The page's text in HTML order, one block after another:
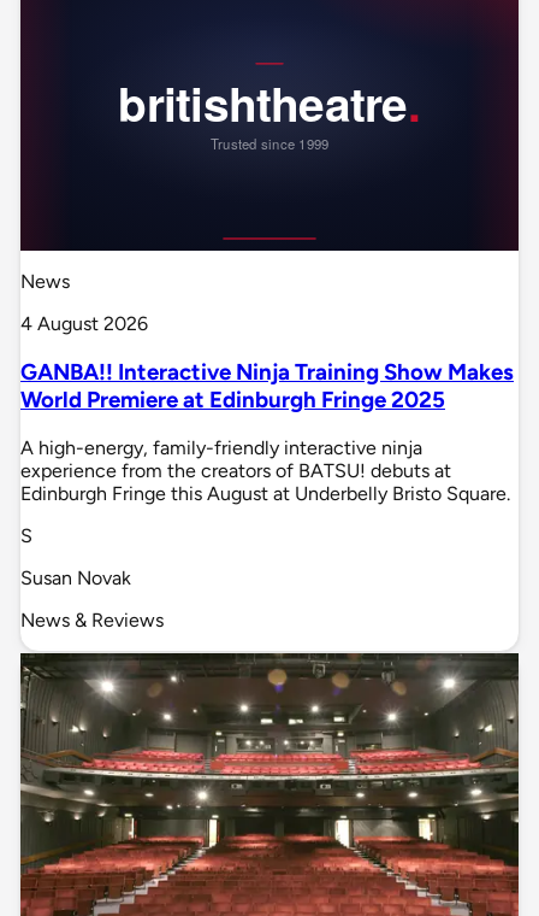
News
4 August 2026
GANBA!! Interactive Ninja Training Show Makes
World Premiere at Edinburgh Fringe 2025
A high-energy, family-friendly interactive ninja
experience from the creators of BATSU! debuts at
Edinburgh Fringe this August at Underbelly Bristo Square.
S
Susan Novak
News & Reviews